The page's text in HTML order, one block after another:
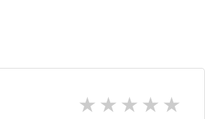
4
3 stars
2 stars
1 star